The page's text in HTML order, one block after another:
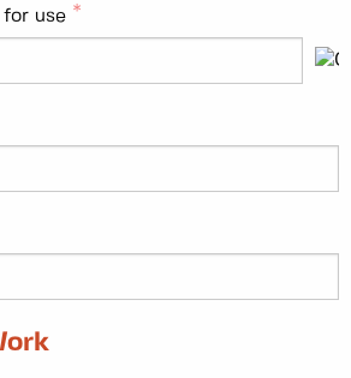
use